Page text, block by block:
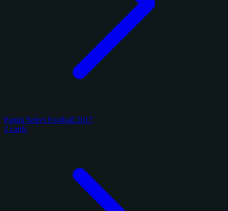
Panini Select Football 2017
2 cards